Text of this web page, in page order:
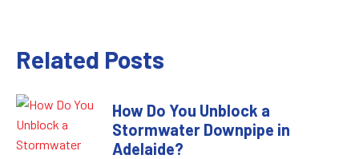
Related Posts
How Do You Unblock a
Stormwater Downpipe in
Adelaide?